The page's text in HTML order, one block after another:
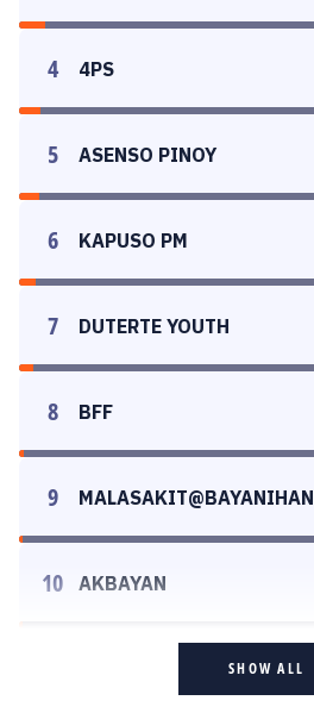
4 4PS
5 ASENSO PINOY
6 KAPUSO PM
7 DUTERTE YOUTH
8 BFF
9 MALASAKIT@BAYANIHAN
10 AKBAYAN
SHOW ALL